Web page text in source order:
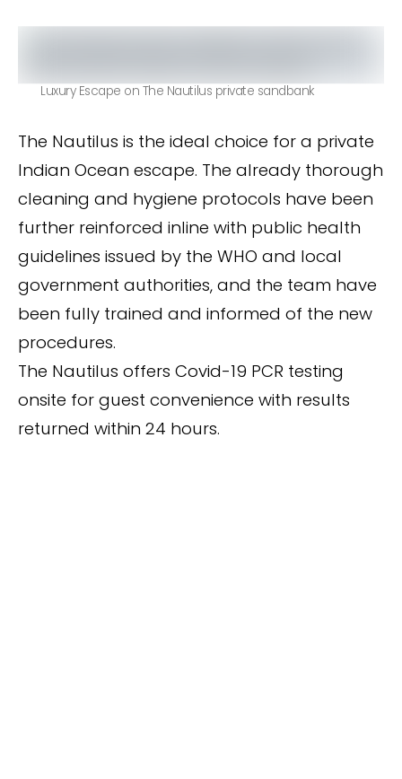
Luxury Escape on The Nautilus private sandbank
The Nautilus is the ideal choice for a private
Indian Ocean escape. The already thorough
cleaning and hygiene protocols have been
further reinforced inline with public health
guidelines issued by the WHO and local
government authorities, and the team have
been fully trained and informed of the new
procedures.
The Nautilus offers Covid-19 PCR testing
onsite for guest convenience with results
returned within 24 hours.